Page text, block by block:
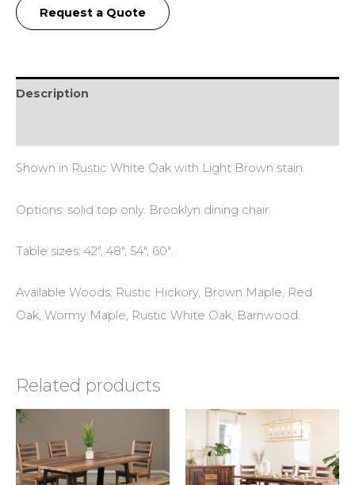
Request a Quote
Description
Shown in Rustic White Oak with Light Brown stain.
Options: solid top only. Brooklyn dining chair.
Table sizes: 42″, 48″, 54″, 60″.
Available Woods: Rustic Hickory, Brown Maple, Red
Oak, Wormy Maple, Rustic White Oak, Barnwood.
Related products